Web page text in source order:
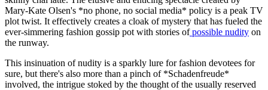
Mary-Kate Olsen's *no phone, no social media* policy is a peak TV
plot twist. It effectively creates a cloak of mystery that has fueled the
ever-simmering fashion gossip pot with stories ofpossible nudity on
the runway.
This insinuation of nudity is a sparkly lure for fashion devotees for
sure, but there's also more than a pinch of *Schadenfreude*
involved, the intrigue stoked by the thought of the usually reserved